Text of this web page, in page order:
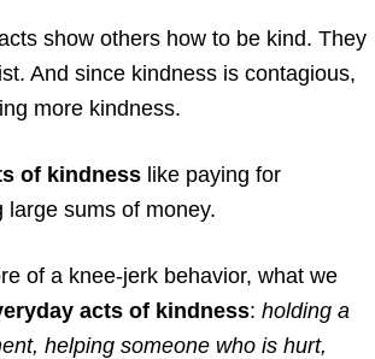
show others how to be kind. They
And since kindness is contagious,
more kindness.
of kindness like paying for
sums of money.
of a knee-jerk behavior, what we
acts of kindness: holding a
helping someone who is hurt,